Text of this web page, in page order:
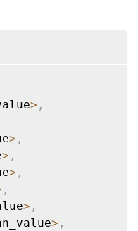
> ,
> ,
> ,
> ,
,
> ,
> ,